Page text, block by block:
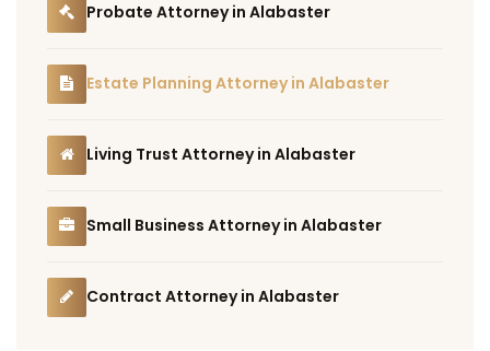
Probate Attorney in Alabaster
Estate Planning Attorney in Alabaster
Living Trust Attorney in Alabaster
Small Business Attorney in Alabaster
Contract Attorney in Alabaster